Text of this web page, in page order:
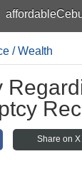
/ Wealth
Share on X